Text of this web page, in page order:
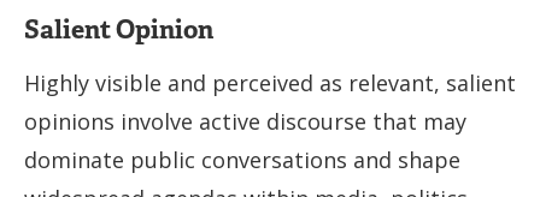
Salient Opinion
Highly visible and perceived as relevant, salient
opinions involve active discourse that may
dominate public conversations and shape